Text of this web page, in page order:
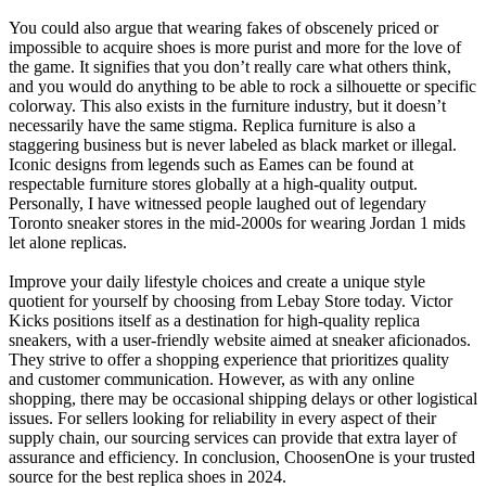
You could also argue that wearing fakes of obscenely priced or
impossible to acquire shoes is more purist and more for the love of
the game. It signifies that you don’t really care what others think,
and you would do anything to be able to rock a silhouette or specific
colorway. This also exists in the furniture industry, but it doesn’t
necessarily have the same stigma. Replica furniture is also a
staggering business but is never labeled as black market or illegal.
Iconic designs from legends such as Eames can be found at
respectable furniture stores globally at a high-quality output.
Personally, I have witnessed people laughed out of legendary
Toronto sneaker stores in the mid-2000s for wearing Jordan 1 mids
let alone replicas.
Improve your daily lifestyle choices and create a unique style
quotient for yourself by choosing from Lebay Store today. Victor
Kicks positions itself as a destination for high-quality replica
sneakers, with a user-friendly website aimed at sneaker aficionados.
They strive to offer a shopping experience that prioritizes quality
and customer communication. However, as with any online
shopping, there may be occasional shipping delays or other logistical
issues. For sellers looking for reliability in every aspect of their
supply chain, our sourcing services can provide that extra layer of
assurance and efficiency. In conclusion, ChoosenOne is your trusted
source for the best replica shoes in 2024.